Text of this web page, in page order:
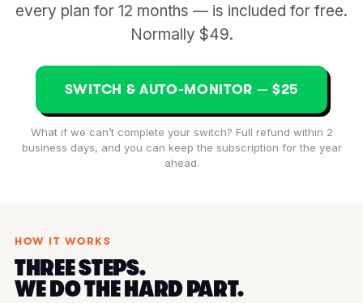
every plan for 12 months — is included for free.
Normally $49.
SWITCH & AUTO-MONITOR — $25
What if we can’t complete your switch? Full refund within 2
business days, and you can keep the subscription for the year
ahead.
HOW IT WORKS
THREE STEPS.
WE DO THE HARD PART.